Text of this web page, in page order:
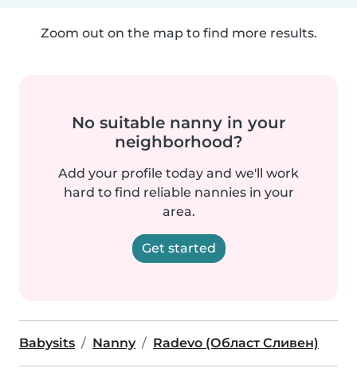
Zoom out on the map to find more results.
No suitable nanny in your
neighborhood?
Add your profile today and we'll work
hard to find reliable nannies in your
area.
Get started
Babysits Nanny Radevo (Област Сливен)